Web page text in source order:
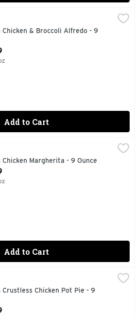
and broccoli in a Parmesan &
Chicken & Broccoli Alfredo - 9
Description
Add to Cart
meat chicken breast in a delicate
Chicken Margherita - 9 Ounce
Description
Add to Cart
lifestyle, Atkins believes that you
Crustless Chicken Pot Pie - 9
Description